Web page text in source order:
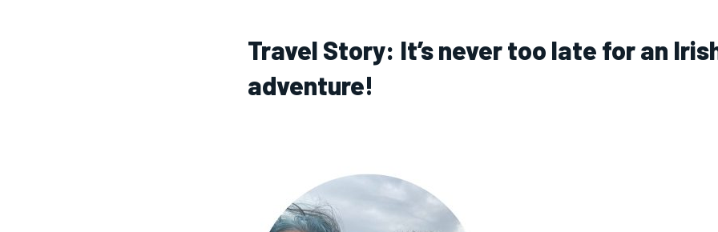
Travel Story: It’s never too late for an
adventure!